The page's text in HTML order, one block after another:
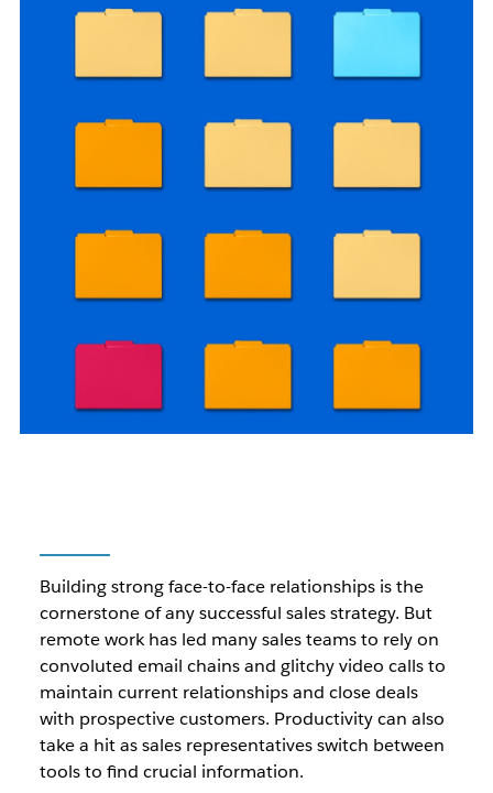
Building strong face-to-face relationships is the
cornerstone of any successful sales strategy. But
remote work has led many sales teams to rely on
convoluted email chains and glitchy video calls to
maintain current relationships and close deals
with prospective customers. Productivity can also
take a hit as sales representatives switch between
tools to find crucial information.